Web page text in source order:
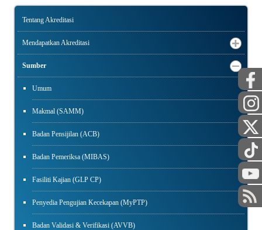
Tentang Akreditasi
Mendapatkan Akreditasi
Sumber
Umum
Makmal (SAMM)
Badan Pensijilan (ACB)
Badan Pemeriksa (MIBAS)
Fasiliti Kajian (GLP CP)
Penyedia Pengujian Kecekapan (MyPTP)
Badan Validasi & Verifikasi (AVVB)